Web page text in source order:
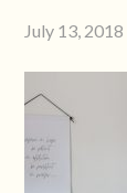
July 13, 2018